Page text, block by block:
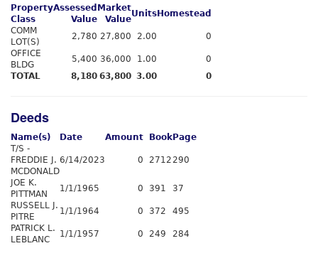
Property
Class
Assessed
Value
Market
Value
Units Homestead
COMM
LOT(S)
2,780 27,800 2.00
0
OFFICE
BLDG
5,400 36,000 1.00
0
TOTAL
8,180 63,800 3.00 0
Deeds
Name(s) Date Amount Book Page
T/S -
FREDDIE J.
MCDONALD
6/14/2023 0 2712290
JOE K.
PITTMAN
1/1/1965 0 391
37
RUSSELL J.
PITRE
1/1/1964 0 372
495
PATRICK L.
LEBLANC
1/1/1957 0 249 284